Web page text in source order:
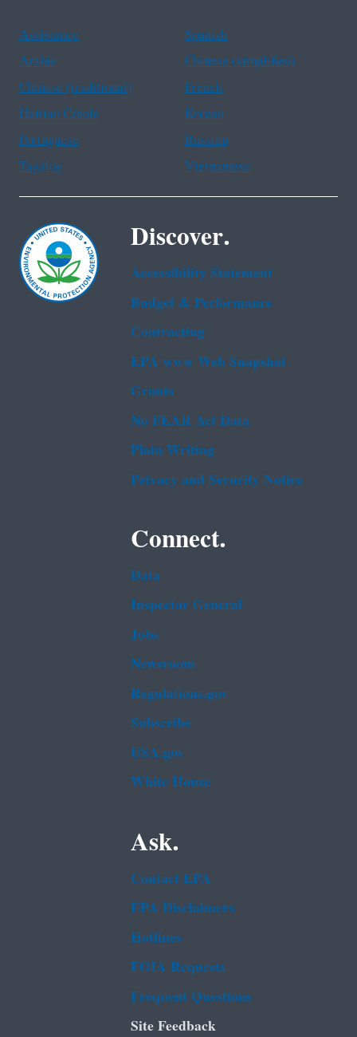
Assistance
Spanish
Arabic
Chinese (simplified)
Chinese (traditional)
French
Haitian Creole
Korean
Portuguese
Russian
Tagalog
Vietnamese
Discover.
Accessibility Statement
Budget & Performance
Contracting
EPA www Web Snapshot
Grants
No FEAR Act Data
Plain Writing
Privacy and Security Notice
Connect.
Data
Inspector General
Jobs
Newsroom
Regulations.gov
Subscribe
USA.gov
White House
Ask.
Contact EPA
EPA Disclaimers
Hotlines
FOIA Requests
Frequent Questions
Site Feedback